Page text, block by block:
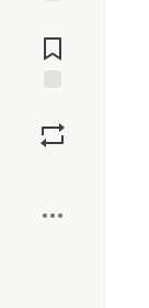
Comments